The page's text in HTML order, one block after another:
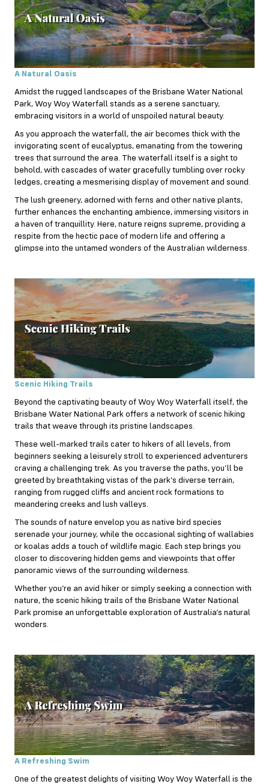
A Natural Oasis
Amidst the rugged landscapes of the Brisbane Water National
Park, Woy Woy Waterfall stands as a serene sanctuary,
embracing visitors in a world of unspoiled natural beauty.
As you approach the waterfall, the air becomes thick with the
invigorating scent of eucalyptus, emanating from the towering
trees that surround the area. The waterfall itself is a sight to
behold, with cascades of water gracefully tumbling over rocky
ledges, creating a mesmerising display of movement and sound.
The lush greenery, adorned with ferns and other native plants,
further enhances the enchanting ambience, immersing visitors in
a haven of tranquillity. Here, nature reigns supreme, providing a
respite from the hectic pace of modern life and offering a
glimpse into the untamed wonders of the Australian wilderness.
Scenic Hiking Trails
Beyond the captivating beauty of Woy Woy Waterfall itself, the
Brisbane Water National Park offers a network of scenic hiking
trails that weave through its pristine landscapes.
These well-marked trails cater to hikers of all levels, from
beginners seeking a leisurely stroll to experienced adventurers
craving a challenging trek. As you traverse the paths, you’ll be
greeted by breathtaking vistas of the park’s diverse terrain,
ranging from rugged cliffs and ancient rock formations to
meandering creeks and lush valleys.
The sounds of nature envelop you as native bird species
serenade your journey, while the occasional sighting of wallabies
or koalas adds a touch of wildlife magic. Each step brings you
closer to discovering hidden gems and viewpoints that offer
panoramic views of the surrounding wilderness.
Whether you’re an avid hiker or simply seeking a connection with
nature, the scenic hiking trails of the Brisbane Water National
Park promise an unforgettable exploration of Australia’s natural
wonders.
A Refreshing Swim
One of the greatest delights of visiting Woy Woy Waterfall is the